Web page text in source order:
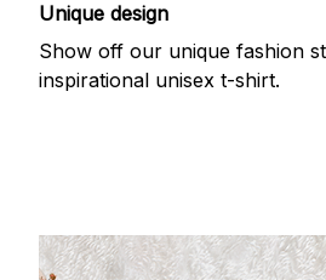
Unique design
Show off our unique fashion
inspirational unisex t-shirt.